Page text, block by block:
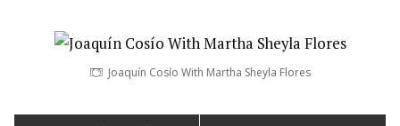
Joaquín Cosío With Martha Sheyla Flores